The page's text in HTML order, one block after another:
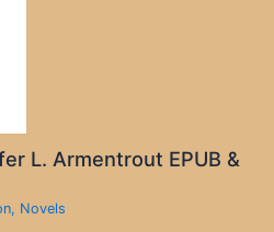
L. Armentrout EPUB &
, Novels